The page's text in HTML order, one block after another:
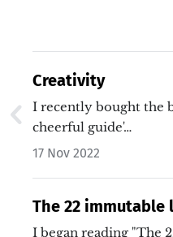
Creativity
I recently bought the
cheerful guide'…
17 Nov 2022
The 22
really just 5 laws
I began reading "The